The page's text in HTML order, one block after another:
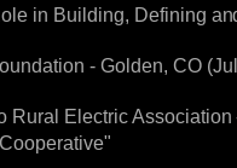
in Building, Defining
- Golden, CO
Rural Electric